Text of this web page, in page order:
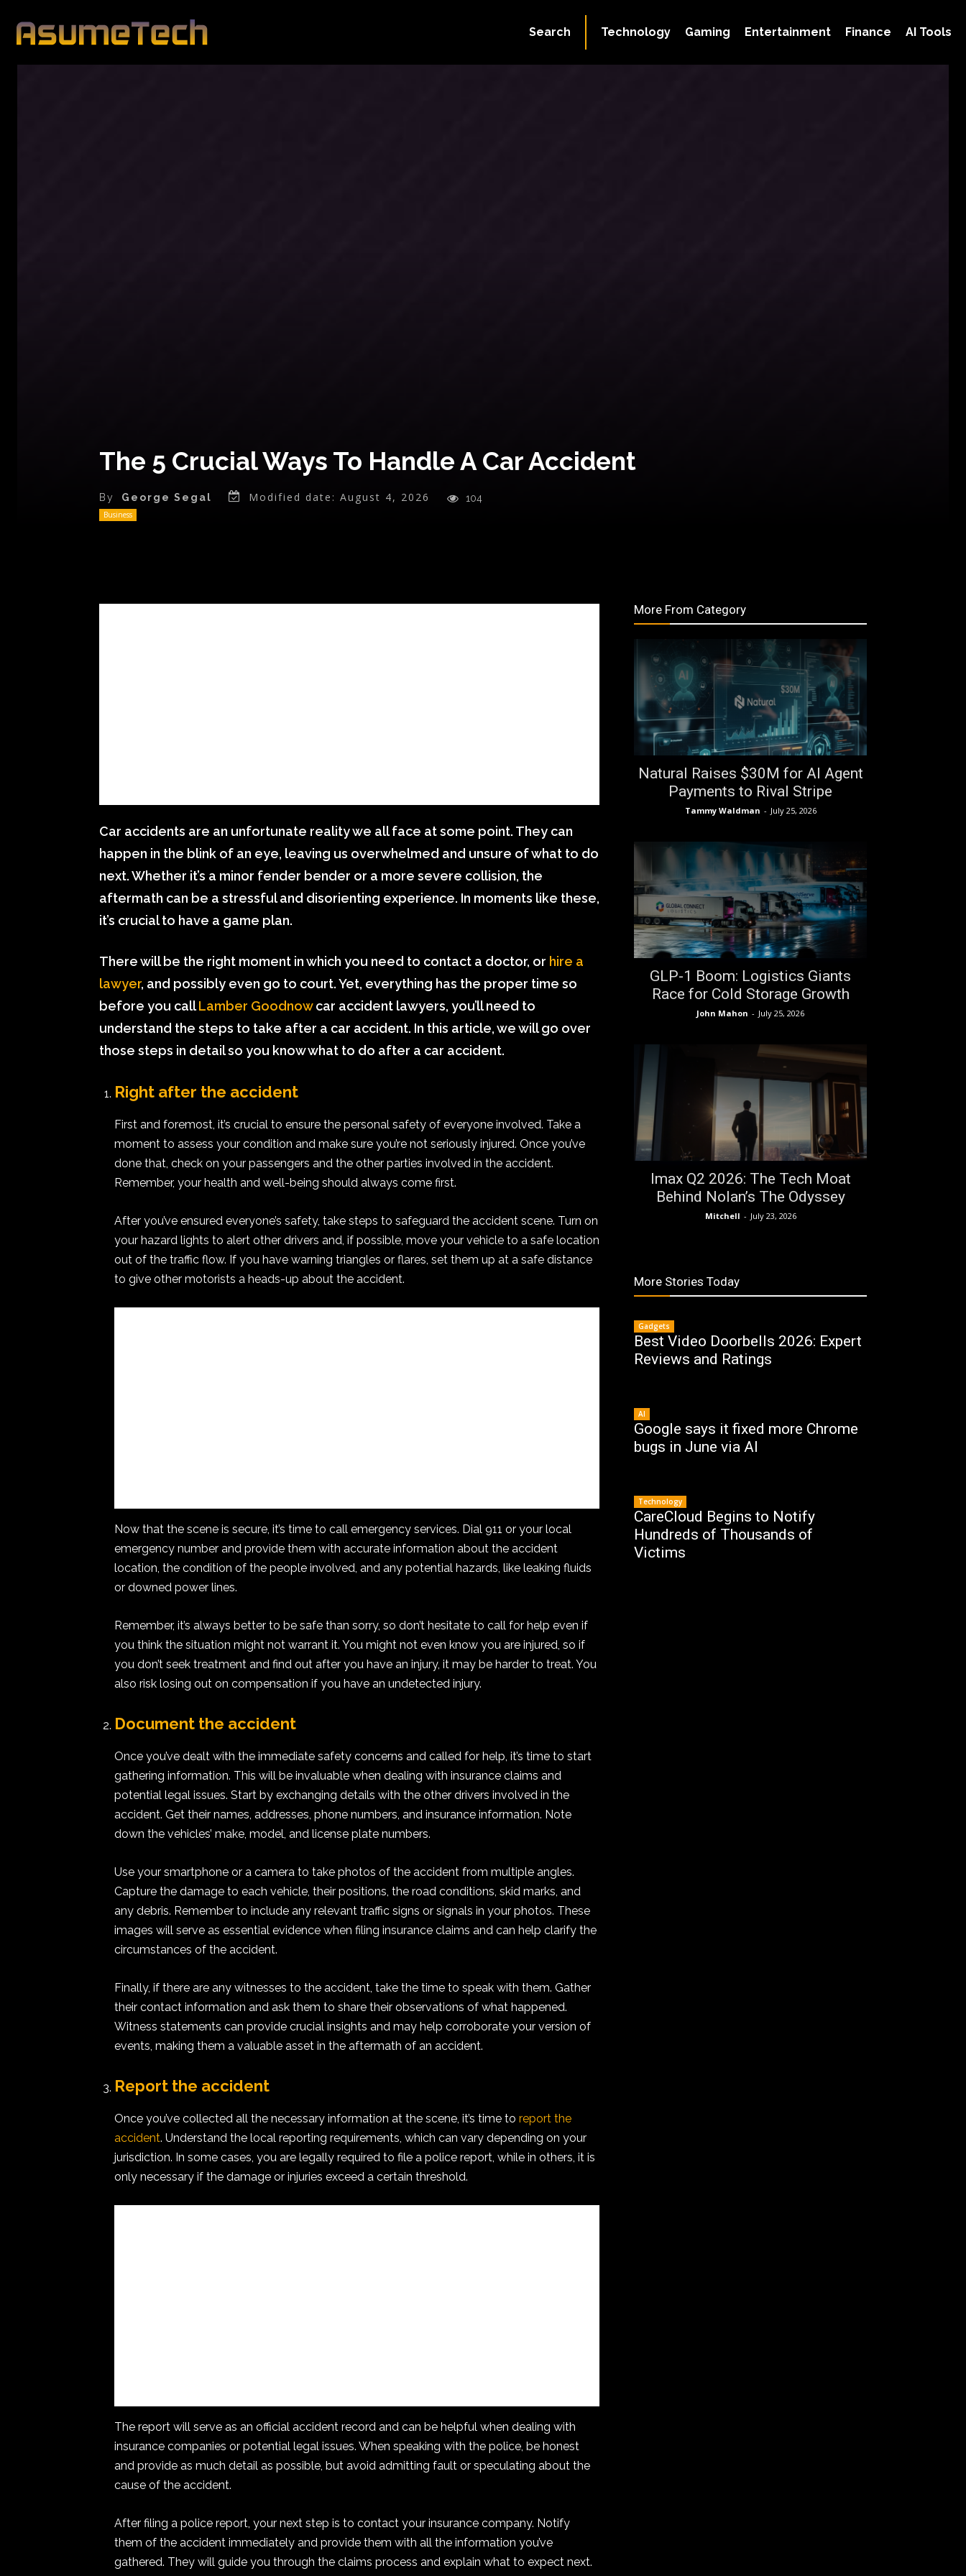
Technology Gaming Entertainment Finance AI Tools
Search
The 5 Crucial Ways To Handle A Car Accident
By George Segal Modified date: August 4, 2026 104
Business
Car accidents are an unfortunate reality we all face at some point. They can
happen in the blink of an eye, leaving us overwhelmed and unsure of what to do
next. Whether it’s a minor fender bender or a more severe collision, the
aftermath can be a stressful and disorienting experience. In moments like these,
it’s crucial to have a game plan.
There will be the right moment in which you need to contact a doctor, or hire a
lawyer, and possibly even go to court. Yet, everything has the proper time so
before you callLamber Goodnowcar accident lawyers, you’ll need to
understand the steps to take after a car accident. In this article, we will go over
those steps in detail so you know what to do after a car accident.
Right after the accident
First and foremost, it’s crucial to ensure the personal safety of everyone involved. Take a
moment to assess your condition and make sure you’re not seriously injured. Once you’ve
done that, check on your passengers and the other parties involved in the accident.
Remember, your health and well-being should always come first.
After you’ve ensured everyone’s safety, take steps to safeguard the accident scene. Turn on
your hazard lights to alert other drivers and, if possible, move your vehicle to a safe location
out of the traffic flow. If you have warning triangles or flares, set them up at a safe distance
to give other motorists a heads-up about the accident.
Now that the scene is secure, it’s time to call emergency services. Dial 911 or your local
emergency number and provide them with accurate information about the accident
location, the condition of the people involved, and any potential hazards, like leaking fluids
or downed power lines.
Remember, it’s always better to be safe than sorry, so don’t hesitate to call for help even if
you think the situation might not warrant it. You might not even know you are injured, so if
you don’t seek treatment and find out after you have an injury, it may be harder to treat. You
also risk losing out on compensation if you have an undetected injury.
Document the accident
Once you’ve dealt with the immediate safety concerns and called for help, it’s time to start
gathering information. This will be invaluable when dealing with insurance claims and
potential legal issues. Start by exchanging details with the other drivers involved in the
accident. Get their names, addresses, phone numbers, and insurance information. Note
down the vehicles’ make, model, and license plate numbers.
Use your smartphone or a camera to take photos of the accident from multiple angles.
Capture the damage to each vehicle, their positions, the road conditions, skid marks, and
any debris. Remember to include any relevant traffic signs or signals in your photos. These
images will serve as essential evidence when filing insurance claims and can help clarify the
circumstances of the accident.
Finally, if there are any witnesses to the accident, take the time to speak with them. Gather
their contact information and ask them to share their observations of what happened.
Witness statements can provide crucial insights and may help corroborate your version of
events, making them a valuable asset in the aftermath of an accident.
Report the accident
Once you’ve collected all the necessary information at the scene, it’s time to report the
accident. Understand the local reporting requirements, which can vary depending on your
jurisdiction. In some cases, you are legally required to file a police report, while in others, it is
only necessary if the damage or injuries exceed a certain threshold.
The report will serve as an official accident record and can be helpful when dealing with
insurance companies or potential legal issues. When speaking with the police, be honest
and provide as much detail as possible, but avoid admitting fault or speculating about the
cause of the accident.
After filing a police report, your next step is to contact your insurance company. Notify
them of the accident immediately and provide them with all the information you’ve
gathered. They will guide you through the claims process and explain what to expect next.
More From Category
Natural Raises $30M for AI Agent
Payments to Rival Stripe
Tammy Waldman - July 25, 2026
GLP-1 Boom: Logistics Giants
Race for Cold Storage Growth
John Mahon - July 25, 2026
Imax Q2 2026: The Tech Moat
Behind Nolan’s The Odyssey
Mitchell - July 23, 2026
More Stories Today
Gadgets
Best Video Doorbells 2026: Expert
Reviews and Ratings
AI
Google says it fixed more Chrome
bugs in June via AI
Technology
CareCloud Begins to Notify
Hundreds of Thousands of
Victims